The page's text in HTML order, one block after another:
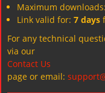
Maximum downloads:
Link valid for: 7 days
For any technical
via our
Contact Us
page or email: